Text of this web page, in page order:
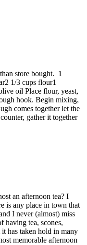
store bought. 1
1/3 cups flour1
oil Place flour, yeast,
hook. Begin mixing,
comes together let the
gather it together
an afternoon tea? I
is any place in town that
I never (almost) miss
having tea, scones,
has taken hold in many
memorable afternoon